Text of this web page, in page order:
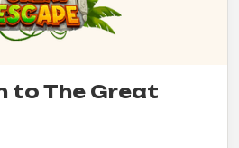
to The Great